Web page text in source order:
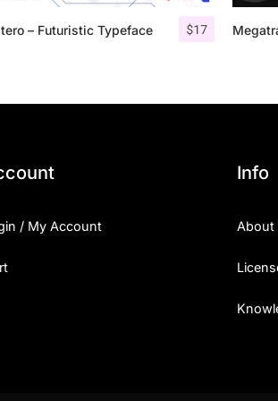
$17
– Futuristic Typeface
/ My Account
Info
About